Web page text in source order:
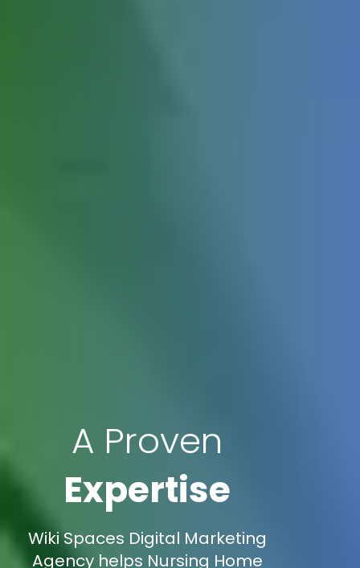
A Proven
Expertise
Wiki Spaces Digital Marketing
Agency helps Nursing Home